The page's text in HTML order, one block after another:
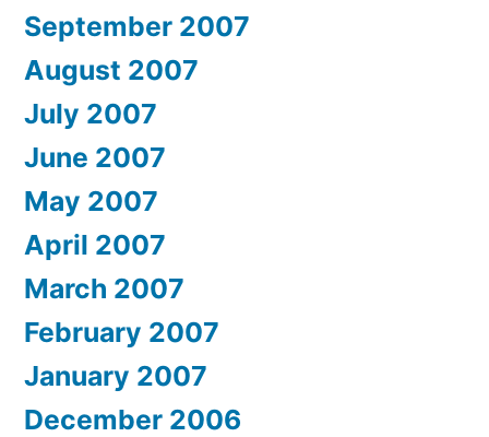
September 2007
August 2007
July 2007
June 2007
May 2007
April 2007
March 2007
February 2007
January 2007
December 2006